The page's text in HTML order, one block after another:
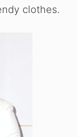
clothes.